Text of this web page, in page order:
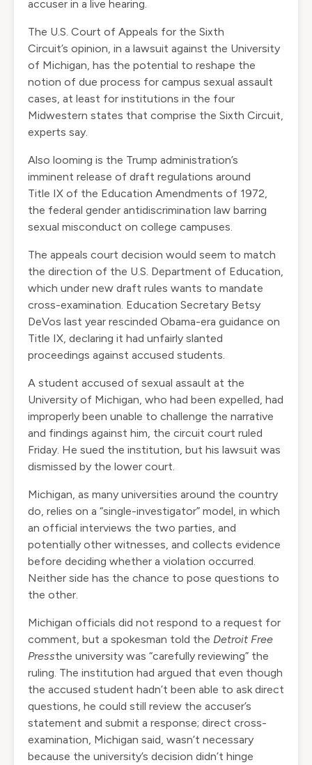
accuser in a live hearing.
The U.S. Court of Appeals for the Sixth
Circuit’s opinion , in a lawsuit against the University
of Michigan , has the potential to reshape the
notion of due process for campus sexual assault
cases, at least for institutions in the four
Midwestern states that comprise the Sixth Circuit,
experts say.
Also looming is the Trump administration’s
imminent release of draft regulations around
Title IX of the Education Amendments of 1972,
the federal gender antidiscrimination law barring
sexual misconduct on college campuses.
The appeals court decision would seem to match
the direction of the U.S. Department of Education,
which under new draft rules wants to mandate
cross-examination. Education Secretary Betsy
DeVos last year rescinded Obama-era guidance on
Title IX, declaring it had unfairly slanted
proceedings against accused students.
A student accused of sexual assault at the
University of Michigan, who had been expelled, had
improperly been unable to challenge the narrative
and findings against him, the circuit court ruled
Friday. He sued the institution, but his lawsuit was
dismissed by the lower court.
Michigan, as many universities around the country
do, relies on a “single-investigator” model, in which
an official interviews the two parties, and
potentially other witnesses, and collects evidence
before deciding whether a violation occurred.
Neither side has the chance to pose questions to
the other.
Michigan officials did not respond to a request for
comment, but a spokesman told the Detroit Free
Pressthe university was “carefully reviewing” the
ruling. The institution had argued that even though
the accused student hadn’t been able to ask direct
questions, he could still review the accuser’s
statement and submit a response; direct cross-
examination, Michigan said, wasn’t necessary
because the university’s decision didn’t hinge